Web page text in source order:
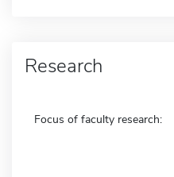
Research
Focus of faculty research: